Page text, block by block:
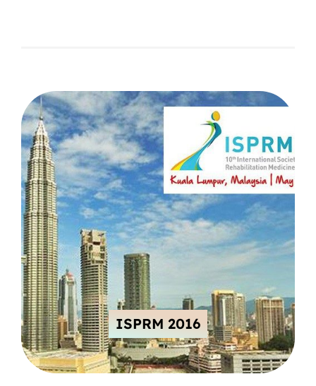
ISPRM 2016